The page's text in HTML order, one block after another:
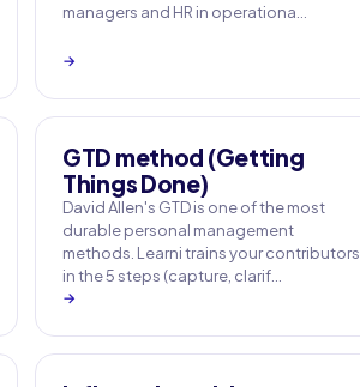
managers and HR in operationa…
→
GTD method (Getting
Things Done)
David Allen's GTD is one of the most
durable personal management
methods. Learni trains your contributors
in the 5 steps (capture, clarif…
→